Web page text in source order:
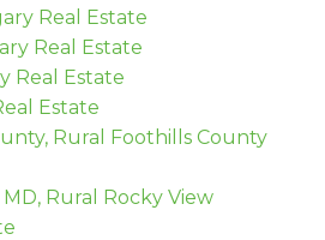
Real Estate
Real Estate
Real Estate
Estate
Rural Foothills County
Rural Rocky View